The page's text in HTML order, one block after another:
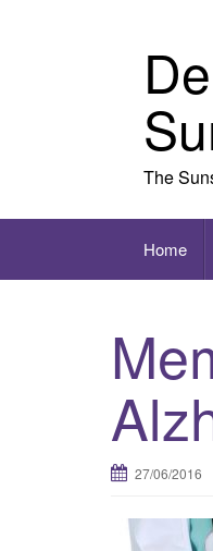
The
Home
27/06/2016